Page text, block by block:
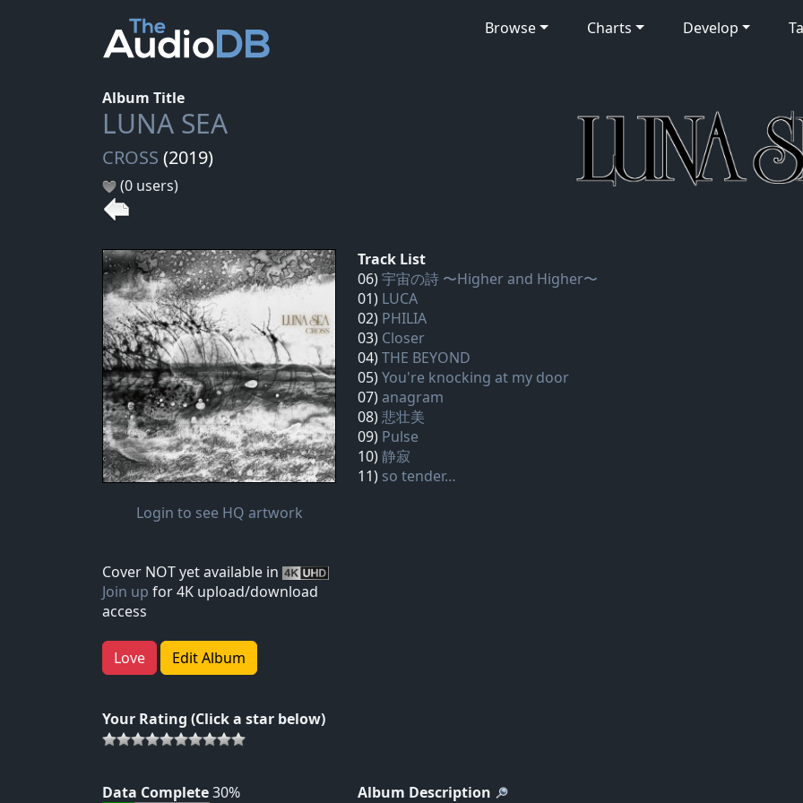
Browse Charts Develop
Album Title
LUNA SEA
CROSS (2019)
(0 users)
Login to see HQ artwork
Cover NOT yet available in
Join up for 4K upload/download
access
Love Edit Album
Your Rating (Click a star below)
Track List
06)宇宙の詩 〜Higher and Higher〜
01) LUCA
02) PHILIA
03) Closer
04)THE BEYOND
05)You're knocking at my door
07)anagram
08)悲壮美
09) Pulse
10)静寂
11) so tender…
Data Complete30%
Album Description